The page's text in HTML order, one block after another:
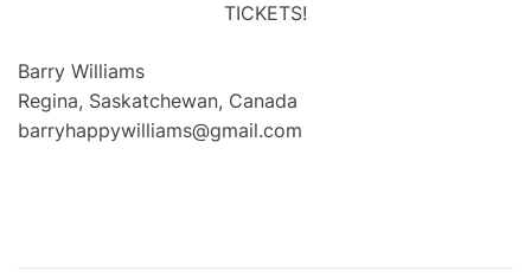
TICKETS!
Barry Williams
Regina, Saskatchewan, Canada
barryhappywilliams@gmail.com